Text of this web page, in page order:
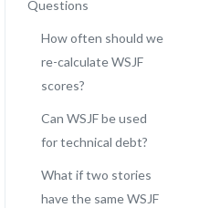
Questions
How often should we
re-calculate WSJF
scores?
Can WSJF be used
for technical debt?
What if two stories
have the same WSJF